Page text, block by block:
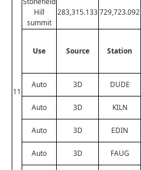
11
Hill
summit
283,315.133729,723.092
Use Source Station
Auto 3D DUDE
Auto 3D KILN
Auto 3D EDIN
Auto 3D FAUG